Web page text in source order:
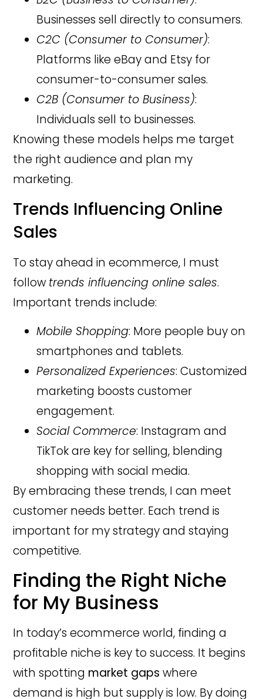
Businesses sell directly to consumers.
C2C (Consumer to Consumer):
Platforms like eBay and Etsy for
consumer-to-consumer sales.
C2B (Consumer to Business):
Individuals sell to businesses.
Knowing these models helps me target
the right audience and plan my
marketing.
Trends Influencing Online
Sales
To stay ahead in ecommerce, I must
follow trends influencing online sales.
Important trends include:
Mobile Shopping: More people buy on
smartphones and tablets.
Personalized Experiences: Customized
marketing boosts customer
engagement.
Social Commerce: Instagram and
TikTok are key for selling, blending
shopping with social media.
By embracing these trends, I can meet
customer needs better. Each trend is
important for my strategy and staying
competitive.
Finding the Right Niche
for My Business
In today’s ecommerce world, finding a
profitable niche is key to success. It begins
with spotting market gaps where
demand is high but supply is low. By doing